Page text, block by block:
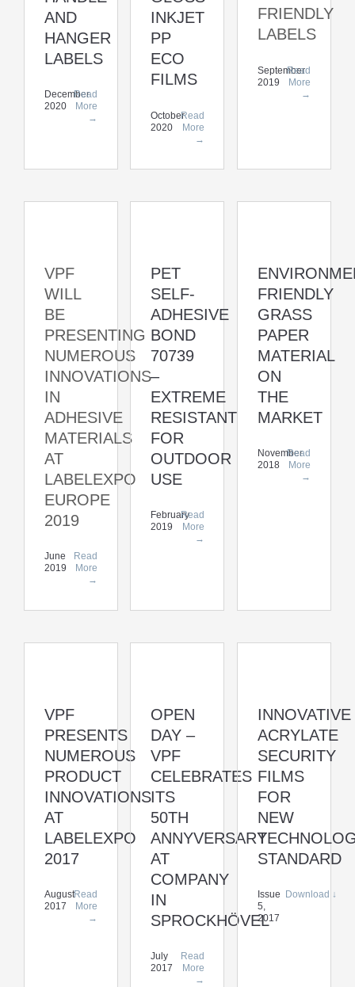
AND
HANGER
LABELS
December
2020
Read
More
→
INKJET
PP
ECO
FILMS
October
2020
Read
More
→
FRIENDLY
LABELS
September
2019
Read
More
→
VPF
WILL
BE
PRESENTING
NUMEROUS
INNOVATIONS
IN
ADHESIVE
MATERIALS
AT
LABELEXPO
EUROPE
2019
June
2019
Read
More
→
PET
SELF-
ADHESIVE
BOND
70739
–
EXTREME
RESISTANT
FOR
OUTDOOR
USE
February
2019
Read
More
→
FRIENDLY
GRASS
PAPER
MATERIAL
ON
THE
MARKET
November
2018
Read
More
→
VPF
PRESENTS
NUMEROUS
PRODUCT
INNOVATIONS
AT
LABELEXPO
2017
August
2017
Read
More
→
OPEN
DAY –
VPF
CELEBRATES
ITS
50TH
ANNYVERSARY
AT
COMPANY
IN
SPROCKHÖVEL
July
2017
Read
More
→
INNOVATIVE
ACRYLATE
SECURITY
FILMS
FOR
NEW
STANDARD
Issue
5,
2017
Download ↓